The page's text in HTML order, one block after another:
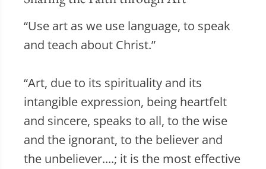
“Use art as we use language, to speak
and teach about Christ.”
“Art, due to its spirituality and its
intangible expression, being heartfelt
and sincere, speaks to all, to the wise
and the ignorant, to the believer and
the unbeliever....; it is the most effective